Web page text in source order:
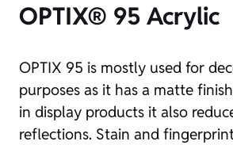
OPTIX® 95 Acrylic
OPTIX 95 is mostly used for
purposes as it has a matte
in display products it also
reflections. Stain and